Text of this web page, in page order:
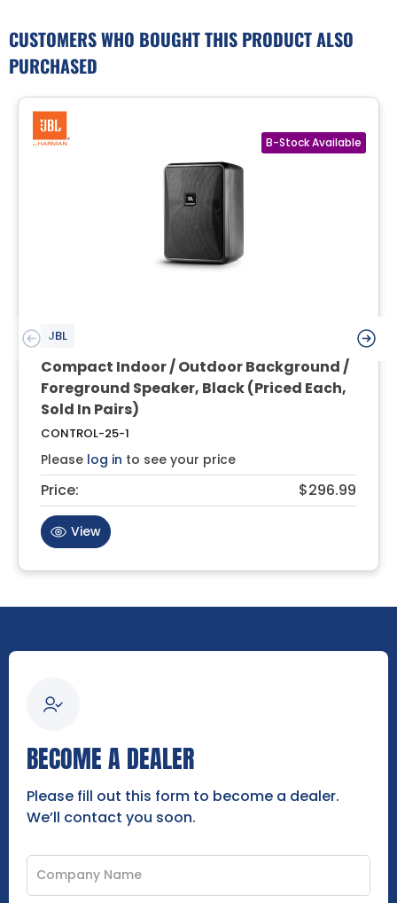
CUSTOMERS WHO BOUGHT THIS PRODUCT ALSO
PURCHASED
JBL
Compact Indoor / Outdoor Background /
Foreground Speaker, Black (Priced Each,
Sold In Pairs)
CONTROL-25-1
Please log in to see your price
Price: $296.99
View
BECOME A DEALER
Please fill out this form to become a dealer.
We’ll contact you soon.